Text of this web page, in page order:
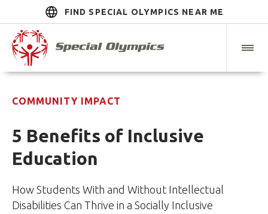
FIND SPECIAL OLYMPICS NEAR ME
COMMUNITY IMPACT
5 Benefits of Inclusive
Education
How Students With and Without Intellectual
Disabilities Can Thrive in a Socially Inclusive